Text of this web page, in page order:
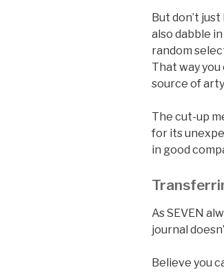
But don’t
also dabble
random
That way
source of
The cut-up
for its
in good
As SEVEN
journal
Believe you